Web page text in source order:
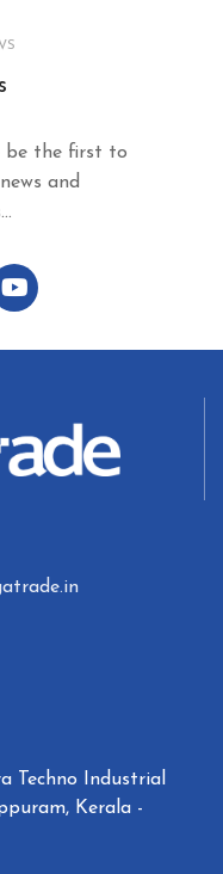
be the first to
and
Techno Industrial
Kerala -